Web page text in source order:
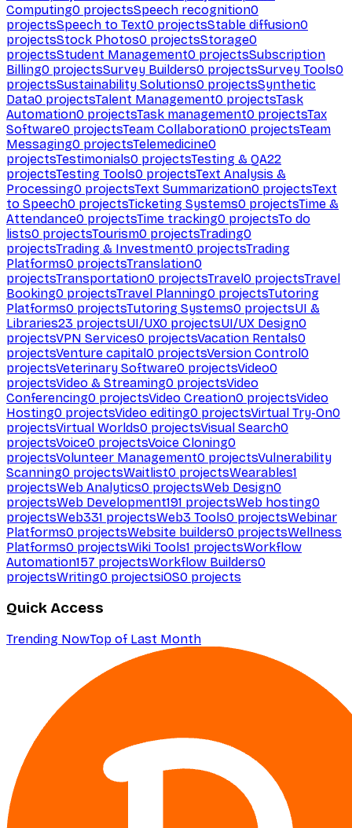
Computing0 projectsSpeech recognition0
projectsSpeech to Text0 projectsStable diffusion0
projectsStock Photos0 projectsStorage0
projectsStudent Management0 projectsSubscription
Billing0 projectsSurvey Builders0 projectsSurvey Tools0
projectsSustainability Solutions0 projectsSynthetic
Data0 projectsTalent Management0 projectsTask
Automation0 projectsTask management0 projectsTax
Software0 projectsTeam Collaboration0 projectsTeam
Messaging0 projectsTelemedicine0
projectsTestimonials0 projectsTesting & QA22
projectsTesting Tools0 projectsText Analysis &
Processing0 projectsText Summarization0 projectsText
to Speech0 projectsTicketing Systems0 projectsTime &
Attendance0 projectsTime tracking0 projectsTo do
lists0 projectsTourism0 projectsTrading0
projectsTrading & Investment0 projectsTrading
Platforms0 projectsTranslation0
projectsTransportation0 projectsTravel0 projectsTravel
Booking0 projectsTravel Planning0 projectsTutoring
Platforms0 projectsTutoring Systems0 projectsUI &
Libraries23 projectsUI/UX0 projectsUI/UX Design0
projectsVPN Services0 projectsVacation Rentals0
projectsVenture capital0 projectsVersion Control0
projectsVeterinary Software0 projectsVideo0
projectsVideo & Streaming0 projectsVideo
Conferencing0 projectsVideo Creation0 projectsVideo
Hosting0 projectsVideo editing0 projectsVirtual Try-On0
projectsVirtual Worlds0 projectsVisual Search0
projectsVoice0 projectsVoice Cloning0
projectsVolunteer Management0 projectsVulnerability
Scanning0 projectsWaitlist0 projectsWearables1
projectsWeb Analytics0 projectsWeb Design0
projectsWeb Development191 projectsWeb hosting0
projectsWeb331 projectsWeb3 Tools0 projectsWebinar
Platforms0 projectsWebsite builders0 projectsWellness
Platforms0 projectsWiki Tools1 projectsWorkflow
Automation157 projectsWorkflow Builders0
projectsWriting0 projectsiOS0 projects
Quick Access
Trending NowTop of Last Month